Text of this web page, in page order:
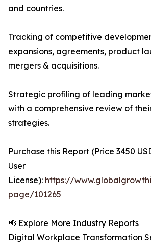
and countries.
Tracking of competitive
expansions, agreements, product
mergers & acquisitions.
Strategic profiling of leading
with a comprehensive review of
strategies.
Purchase this Report (Price 3450
User
License): https://
page/101265
📢 Explore More Industry Reports
Digital Workplace Transformation